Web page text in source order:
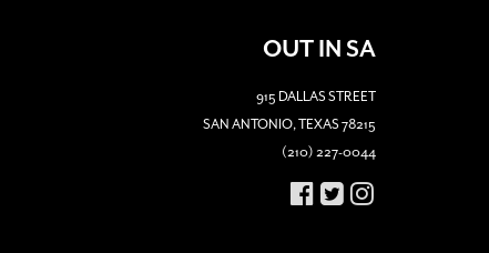
OUT IN SA
915 DALLAS STREET
SAN ANTONIO, TEXAS 78215
(210) 227-0044